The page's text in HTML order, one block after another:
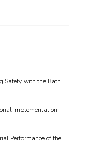
Safety with the Bath
Implementation
Performance of the